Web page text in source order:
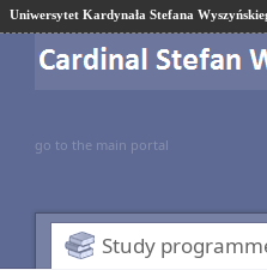
Uniwersytet Kardynała Stefana
go to the main portal
Study